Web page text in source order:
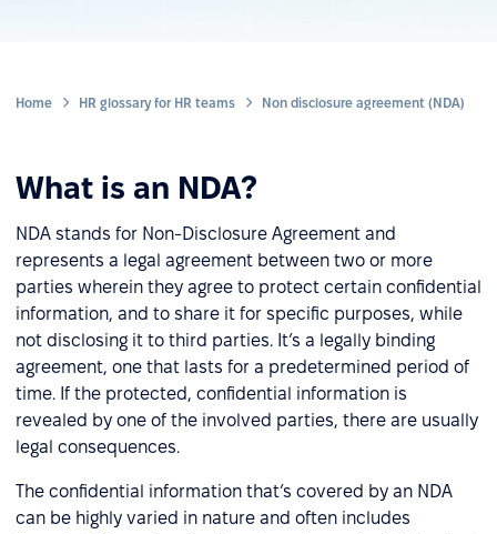
Home HR glossary for HR teams Non disclosure agreement (NDA)
What is an NDA?
NDA stands for Non-Disclosure Agreement and
represents a legal agreement between two or more
parties wherein they agree to protect certain confidential
information, and to share it for specific purposes, while
not disclosing it to third parties. It’s a legally binding
agreement, one that lasts for a predetermined period of
time. If the protected, confidential information is
revealed by one of the involved parties, there are usually
legal consequences.
The confidential information that’s covered by an NDA
can be highly varied in nature and often includes